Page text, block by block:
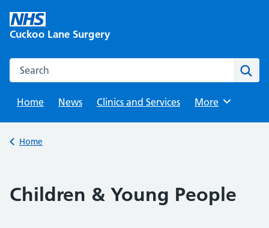
content
Cuckoo Lane Surgery
Search this website
Home
News Clinics and Services Browse
More
Back to
Home
Children & Young People